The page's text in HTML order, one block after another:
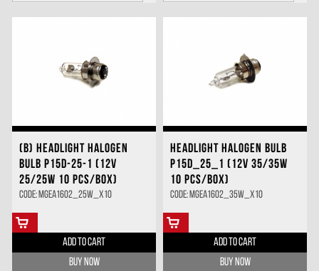
(B) HEADLIGHT HALOGEN
BULB P15D-25-1 (12V
25/25W 10 PCS/BOX)
Code: MGEA1602_25W_X10
ADD TO CART
BUY NOW
HEADLIGHT HALOGEN BULB
P15D_25_1 (12V 35/35W
10 PCS/BOX)
Code: MGEA1602_35W_X10
ADD TO CART
BUY NOW